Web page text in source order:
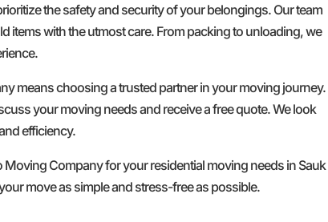
the safety and security of your belongings. Our team
items with the utmost care. From packing to unloading, we
means choosing a trusted partner in your moving journey.
your moving needs and receive a free quote. We look
efficiency.
Company for your residential moving needs in Sauk
move as simple and stress-free as possible.